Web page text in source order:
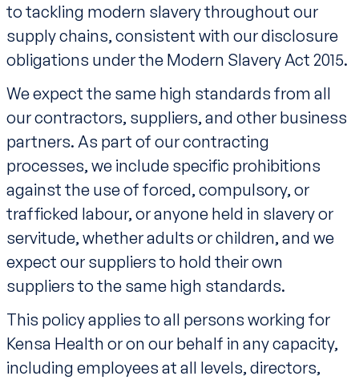
to tackling modern slavery throughout our
supply chains, consistent with our disclosure
obligations under the Modern Slavery Act 2015.
We expect the same high standards from all
our contractors, suppliers, and other business
partners. As part of our contracting
processes, we include specific prohibitions
against the use of forced, compulsory, or
trafficked labour, or anyone held in slavery or
servitude, whether adults or children, and we
expect our suppliers to hold their own
suppliers to the same high standards.
This policy applies to all persons working for
Kensa Health or on our behalf in any capacity,
including employees at all levels, directors,